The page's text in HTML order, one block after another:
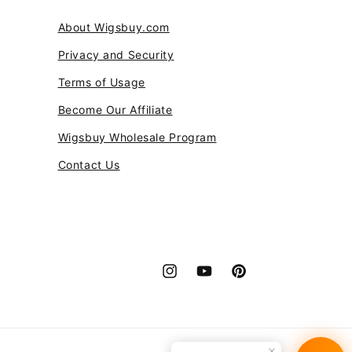
About Wigsbuy.com
Privacy and Security
Terms of Usage
Become Our Affiliate
Wigsbuy Wholesale Program
Contact Us
InstagramYouTubePinterest